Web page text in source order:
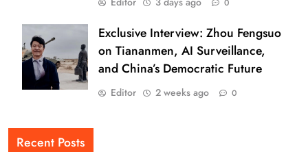
0
Exclusive Interview: Zhou Fengsuo
on Tiananmen, AI Surveillance,
and China’s Democratic Future
Editor 2 weeks ago 0
Recent Posts